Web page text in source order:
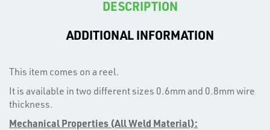
T's
DESCRIPTION
ADDITIONAL INFORMATION
This item comes on a reel.
It is available in two different sizes 0.6mm and 0.8mm wire
thickness.
Mechanical Properties (All Weld Material):